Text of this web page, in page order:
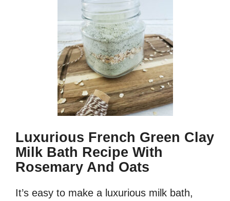
Luxurious French Green Clay
Milk Bath Recipe With
Rosemary And Oats
It’s easy to make a luxurious milk bath,